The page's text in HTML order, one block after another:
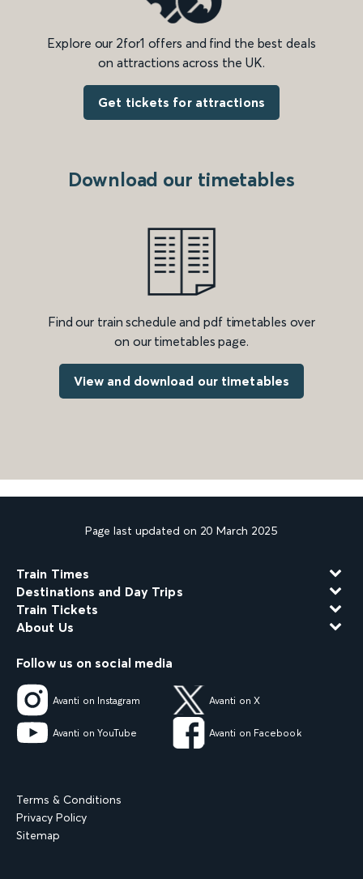
Explore our 2for1 offers and find the best deals
on attractions across the UK.
Get tickets for attractions
Download our timetables
Find our train schedule and pdf timetables over
on our timetables page.
View and download our timetables
Page last updated on 20 March 2025
Train Times
Destinations and Day Trips
Train Tickets
About Us
Follow us on social media
Avanti on Instagram Avanti on X
Avanti on YouTube Avanti on Facebook
Terms & Conditions
Privacy Policy
Sitemap